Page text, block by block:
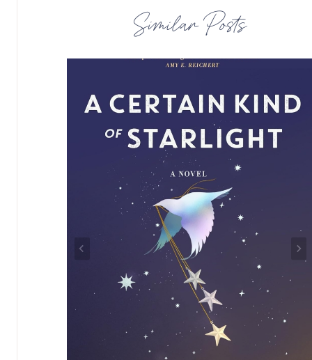
Similar Posts